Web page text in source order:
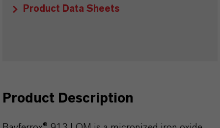
Product Data Sheets
Product Description